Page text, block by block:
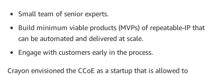
Small team of senior experts.
Build minimum viable products (MVPs) of repeatable-IP that
can be automated and delivered at scale.
Engage with customers early in the process.
Crayon envisioned the CCoE as a startup that is allowed to